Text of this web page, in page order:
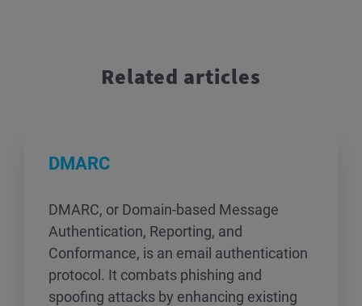
Related articles
DMARC
DMARC, or Domain-based Message
Authentication, Reporting, and
Conformance, is an email authentication
protocol. It combats phishing and
spoofing attacks by enhancing existing